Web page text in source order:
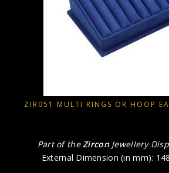
ZIR051 MULTI RINGS OR HOOP
Part of theZircon Jewellery
External Dimension (in mm):